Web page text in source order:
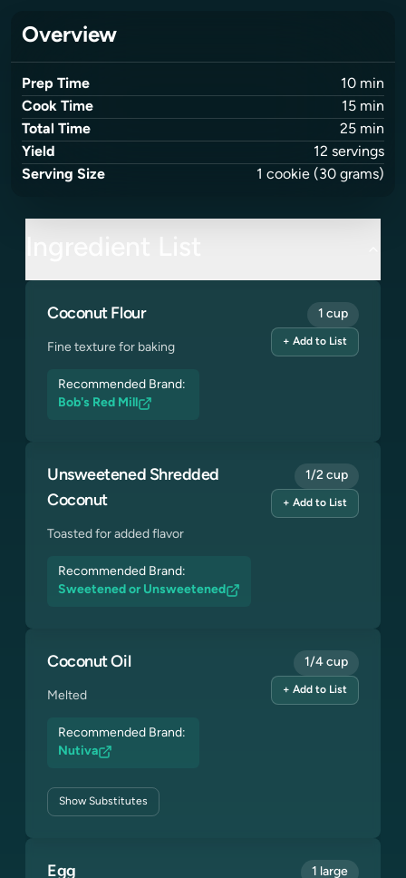
Overview
Prep Time 10 min
Cook Time
15 min
Total Time
25 min
Yield
12 servings
Serving Size
1 cookie (30 grams)
Coconut Flour
Fine texture for baking
Recommended Brand:
Bob's Red Mill
1 cup
+ Add to List
Unsweetened Shredded
Coconut
Toasted for added flavor
Recommended Brand:
Sweetened or Unsweetened
1/2 cup
+ Add to List
Coconut Oil
Melted
Recommended Brand:
Nutiva
ShowSubstitutes
1/4 cup
+ Add to List
Egg 1 large